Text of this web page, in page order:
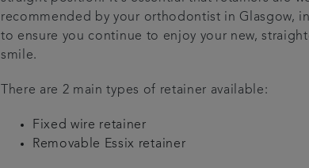
recommended by your orthodontist in Glasgow,
to ensure you continue to enjoy your new,
smile.
There are 2 main types of retainer available:
Fixed wire retainer
Removable Essix retainer